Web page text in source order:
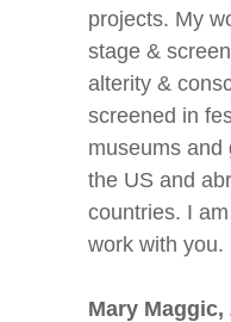
projects. My
stage &
alterity &
screened in
museums and
the US and
countries. I
work with you.
Mary Maggic,